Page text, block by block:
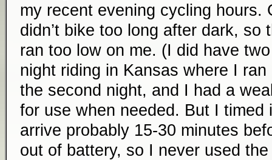
my recent evening cycling hours.
didn’t bike too long after dark, so
ran too low on me. (I did have
night riding in Kansas where I
the second night, and I had a
for use when needed. But I timed
arrive probably 15-30 minutes
out of battery, so I never used